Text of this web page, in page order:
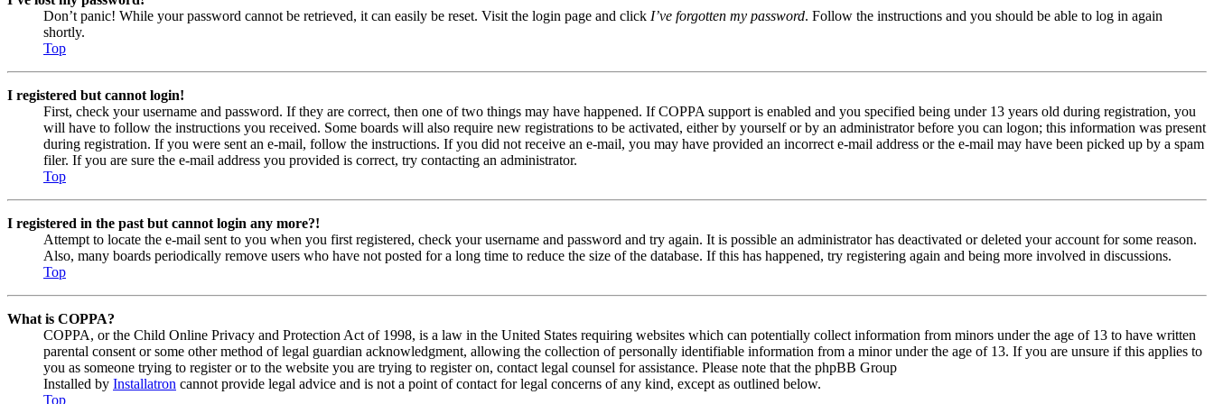
Don’t panic! While your password cannot be retrieved, it can easily be reset. Visit the login page and click I’ve forgotten my password. Follow the instructions and you should be able to log in again
shortly.
Top
I registered but cannot login!
First, check your username and password. If they are correct, then one of two things may have happened. If COPPA support is enabled and you specified being under 13 years old during registration, you
will have to follow the instructions you received. Some boards will also require new registrations to be activated, either by yourself or by an administrator before you can logon; this information was present
during registration. If you were sent an e-mail, follow the instructions. If you did not receive an e-mail, you may have provided an incorrect e-mail address or the e-mail may have been picked up by a spam
filer. If you are sure the e-mail address you provided is correct, try contacting an administrator.
Top
I registered in the past but cannot login any more?!
Attempt to locate the e-mail sent to you when you first registered, check your username and password and try again. It is possible an administrator has deactivated or deleted your account for some reason.
Also, many boards periodically remove users who have not posted for a long time to reduce the size of the database. If this has happened, try registering again and being more involved in discussions.
Top
What is COPPA?
COPPA, or the Child Online Privacy and Protection Act of 1998, is a law in the United States requiring websites which can potentially collect information from minors under the age of 13 to have written
parental consent or some other method of legal guardian acknowledgment, allowing the collection of personally identifiable information from a minor under the age of 13. If you are unsure if this applies to
you as someone trying to register or to the website you are trying to register on, contact legal counsel for assistance. Please note that the phpBB Group
Installed by Installatron cannot provide legal advice and is not a point of contact for legal concerns of any kind, except as outlined below.
Top